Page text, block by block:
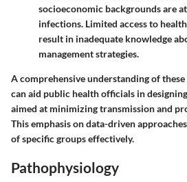
socioeconomic backgrounds are
infections. Limited access to
result in inadequate knowledge
management strategies.
A comprehensive understanding of
can aid public health officials in
aimed at minimizing transmission and
This emphasis on data-driven
of specific groups effectively.
Pathophysiology